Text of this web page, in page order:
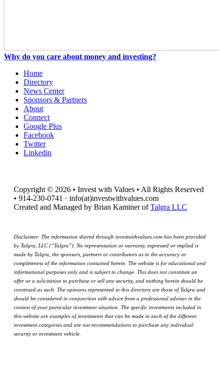
Why do you care about money and investing?
Home
Directory
News Center
Sponsors & Partners
About
Connect
Google Plus
Facebook
Twitter
Linkedin
Copyright © 2026 • Invest with Values • All Rights Reserved
• 914-230-0741 · info(at)investwithvalues.com
Created and Managed by Brian Kaminer ofTalgra LLC
Disclaimer: The information shared through investwithvalues.com has been provided
by Talgra, LLC (“Talgra”). No representation or warranty, expressed or implied is
made by Talgra, the sponsors, partners or contributors as to the accuracy or
completeness of the information contained herein. The website is for educational and
informational purposes only and is subject to change. This does not constitute an
offer or a solicitation to purchase or sell any security, and nothing herein should be
construed as such. The opinions represented in this directory are those of Talgra and
should be considered in conjunction with advice from a professional advisor in the
context of your particular investment situation. The specific investments included in
this website are examples of investments that can be made in each of the different
investment categories and are not recommendations to purchase any individual
security or investment vehicle.